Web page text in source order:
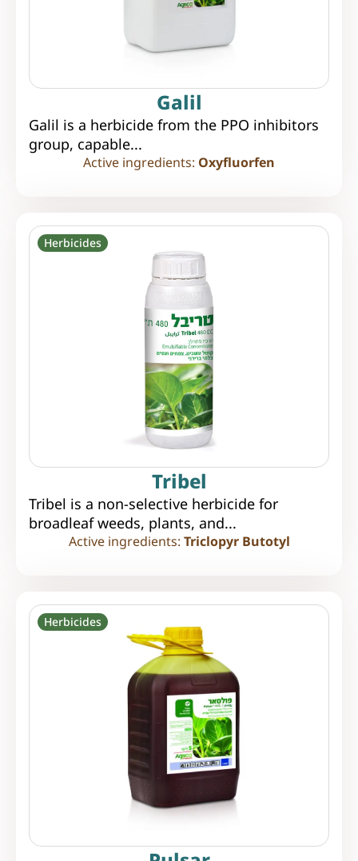
Galil
Galil is a herbicide from the PPO inhibitors
group, capable...
Active ingredients: Oxyfluorfen
Herbicides
Tribel
Tribel is a non-selective herbicide for
broadleaf weeds, plants, and...
Active ingredients: Triclopyr Butotyl
Herbicides